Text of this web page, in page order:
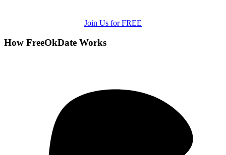
Join Us for FREE
How FreeOkDate Works